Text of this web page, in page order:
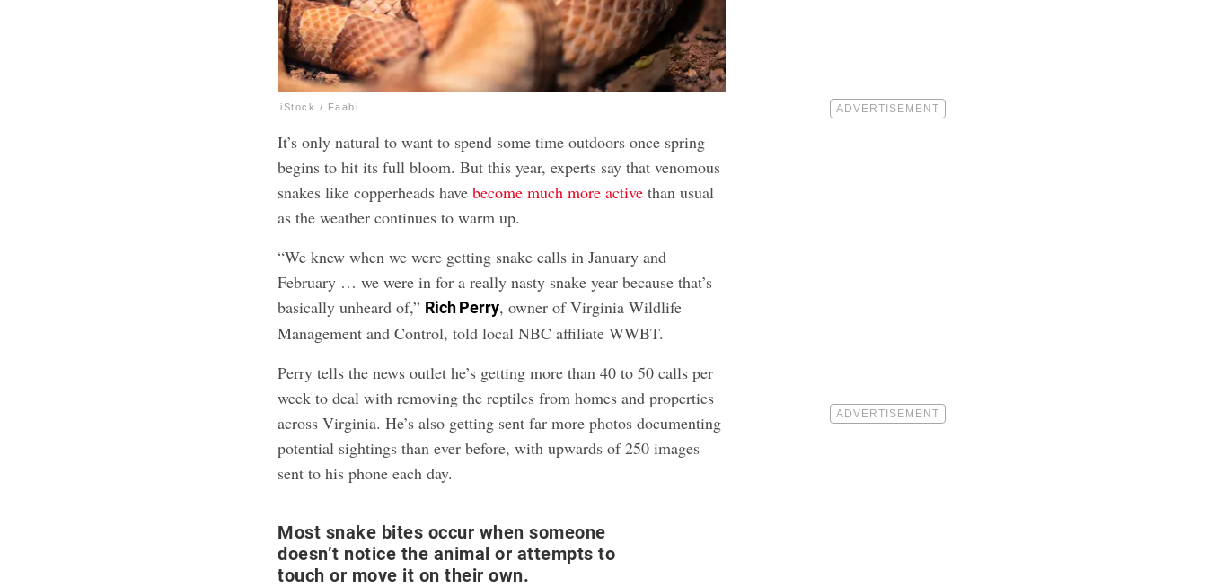
iStock / Faabi
It’s only natural to want to spend some time outdoors once spring
begins to hit its full bloom. But this year, experts say that venomous
snakes like copperheads havebecome much more active than usual
as the weather continues to warm up.
“We knew when we were getting snake calls in January and
February … we were in for a really nasty snake year because that’s
basically unheard of,” Rich Perry, owner of Virginia Wildlife
Management and Control, told local NBC affiliate WWBT.
Perry tells the news outlet he’s getting more than 40 to 50 calls per
week to deal with removing the reptiles from homes and properties
across Virginia. He’s also getting sent far more photos documenting
potential sightings than ever before, with upwards of 250 images
sent to his phone each day.
Most snake bites occur when someone
doesn’t notice the animal or attempts to
touch or move it on their own.